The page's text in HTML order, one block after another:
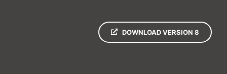
DOWNLOAD VERSION 8